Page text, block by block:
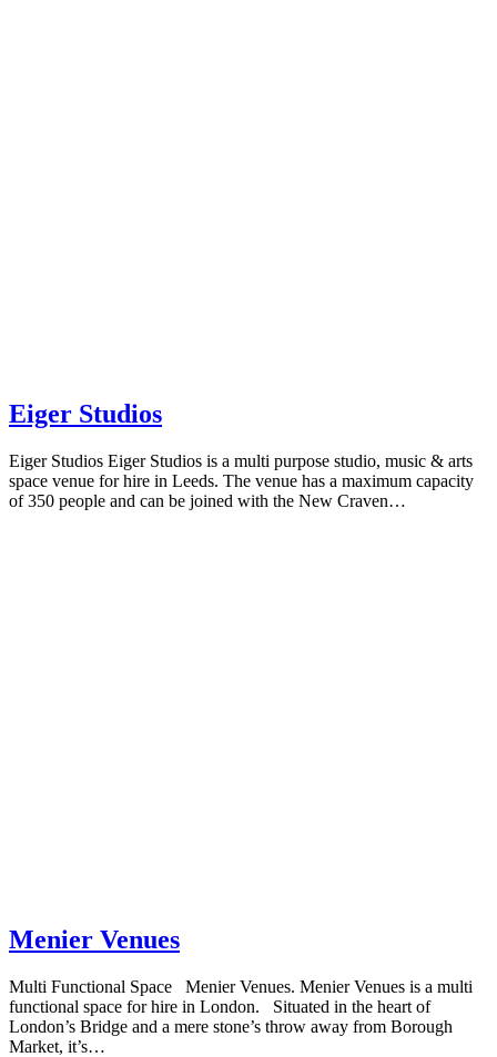
Eiger Studios
Eiger Studios Eiger Studios is a multi purpose studio, music & arts
space venue for hire in Leeds. The venue has a maximum capacity
of 350 people and can be joined with the New Craven…
Menier Venues
Multi Functional Space Menier Venues. Menier Venues is a multi
functional space for hire in London. Situated in the heart of
London’s Bridge and a mere stone’s throw away from Borough
Market, it’s…